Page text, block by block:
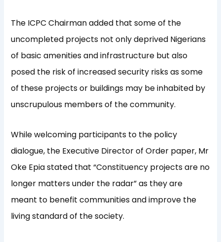
The ICPC Chairman added that some of the
uncompleted projects not only deprived Nigerians
of basic amenities and infrastructure but also
posed the risk of increased security risks as some
of these projects or buildings may be inhabited by
unscrupulous members of the community.
While welcoming participants to the policy
dialogue, the Executive Director of Order paper, Mr
Oke Epia stated that “Constituency projects are no
longer matters under the radar” as they are
meant to benefit communities and improve the
living standard of the society.